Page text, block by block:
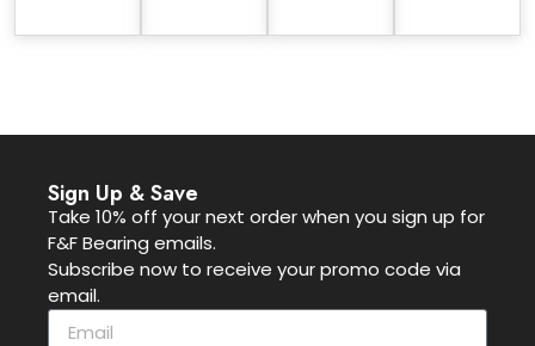
Sign Up & Save
Take 10% off your next order when you sign up for
F&F Bearing emails.
Subscribe now to receive your promo code via
email.